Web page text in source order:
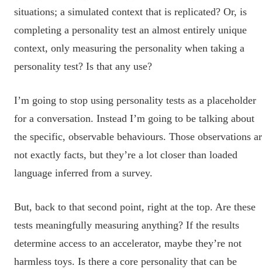
situations; a simulated context that is replicated? Or, is
completing a personality test an almost entirely unique
context, only measuring the personality when taking a
personality test? Is that any use?
I’m going to stop using personality tests as a placeholder
for a conversation. Instead I’m going to be talking about
the specific, observable behaviours. Those observations
not exactly facts, but they’re a lot closer than loaded
language inferred from a survey.
But, back to that second point, right at the top. Are these
tests meaningfully measuring anything? If the results
determine access to an accelerator, maybe they’re not
harmless toys. Is there a core personality that can be